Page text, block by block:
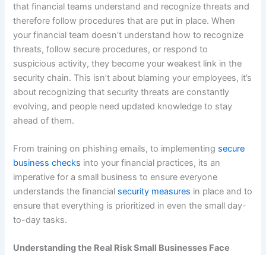
that financial teams understand and recognize threats and
therefore follow procedures that are put in place. When
your financial team doesn’t understand how to recognize
threats, follow secure procedures, or respond to
suspicious activity, they become your weakest link in the
security chain. This isn’t about blaming your employees, it’s
about recognizing that security threats are constantly
evolving, and people need updated knowledge to stay
ahead of them.
From training on phishing emails, to implementing secure
business checks into your financial practices, its an
imperative for a small business to ensure everyone
understands the financial security measures in place and to
ensure that everything is prioritized in even the small day-
to-day tasks.
Understanding the Real Risk Small Businesses Face